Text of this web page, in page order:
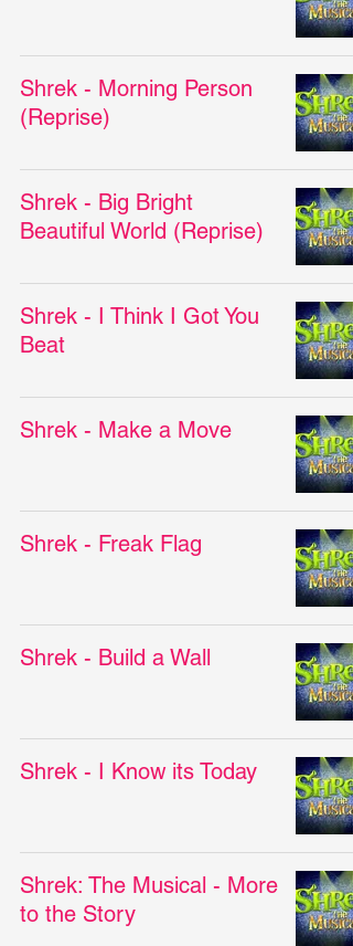
Shrek - Morning Person
(Reprise)
Shrek - Big Bright
Beautiful World (Reprise)
Shrek - I Think I Got You
Beat
Shrek - Make a Move
Shrek - Freak Flag
Shrek - Build a Wall
Shrek - I Know its Today
Shrek: The Musical - More
to the Story